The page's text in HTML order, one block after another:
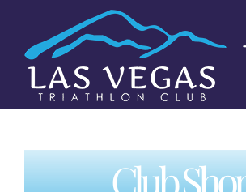
content
Club